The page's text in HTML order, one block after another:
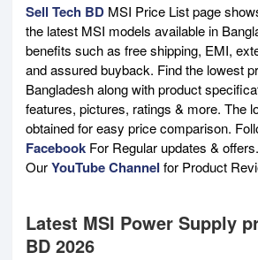
Sell Tech BD MSI Price List page
the latest MSI models available in
benefits such as free shipping, EMI,
and assured buyback. Find the lowest
Bangladesh along with product
features, pictures, ratings & more. The
obtained for easy price comparison.
Facebook For Regular updates &
OurYouTube Channel for Product
Latest MSI Power Supply
BD 2026